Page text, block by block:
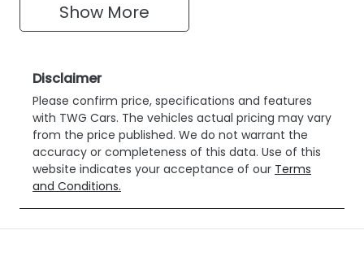
Show More
Disclaimer
Please confirm price, specifications and features
with TWG Cars. The vehicles actual pricing may vary
from the price published. We do not warrant the
accuracy or completeness of this data. Use of this
website indicates your acceptance of our Terms
and Conditions.